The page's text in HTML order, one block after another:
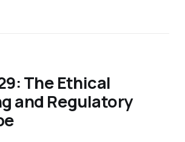
The Ethical
and Regulatory